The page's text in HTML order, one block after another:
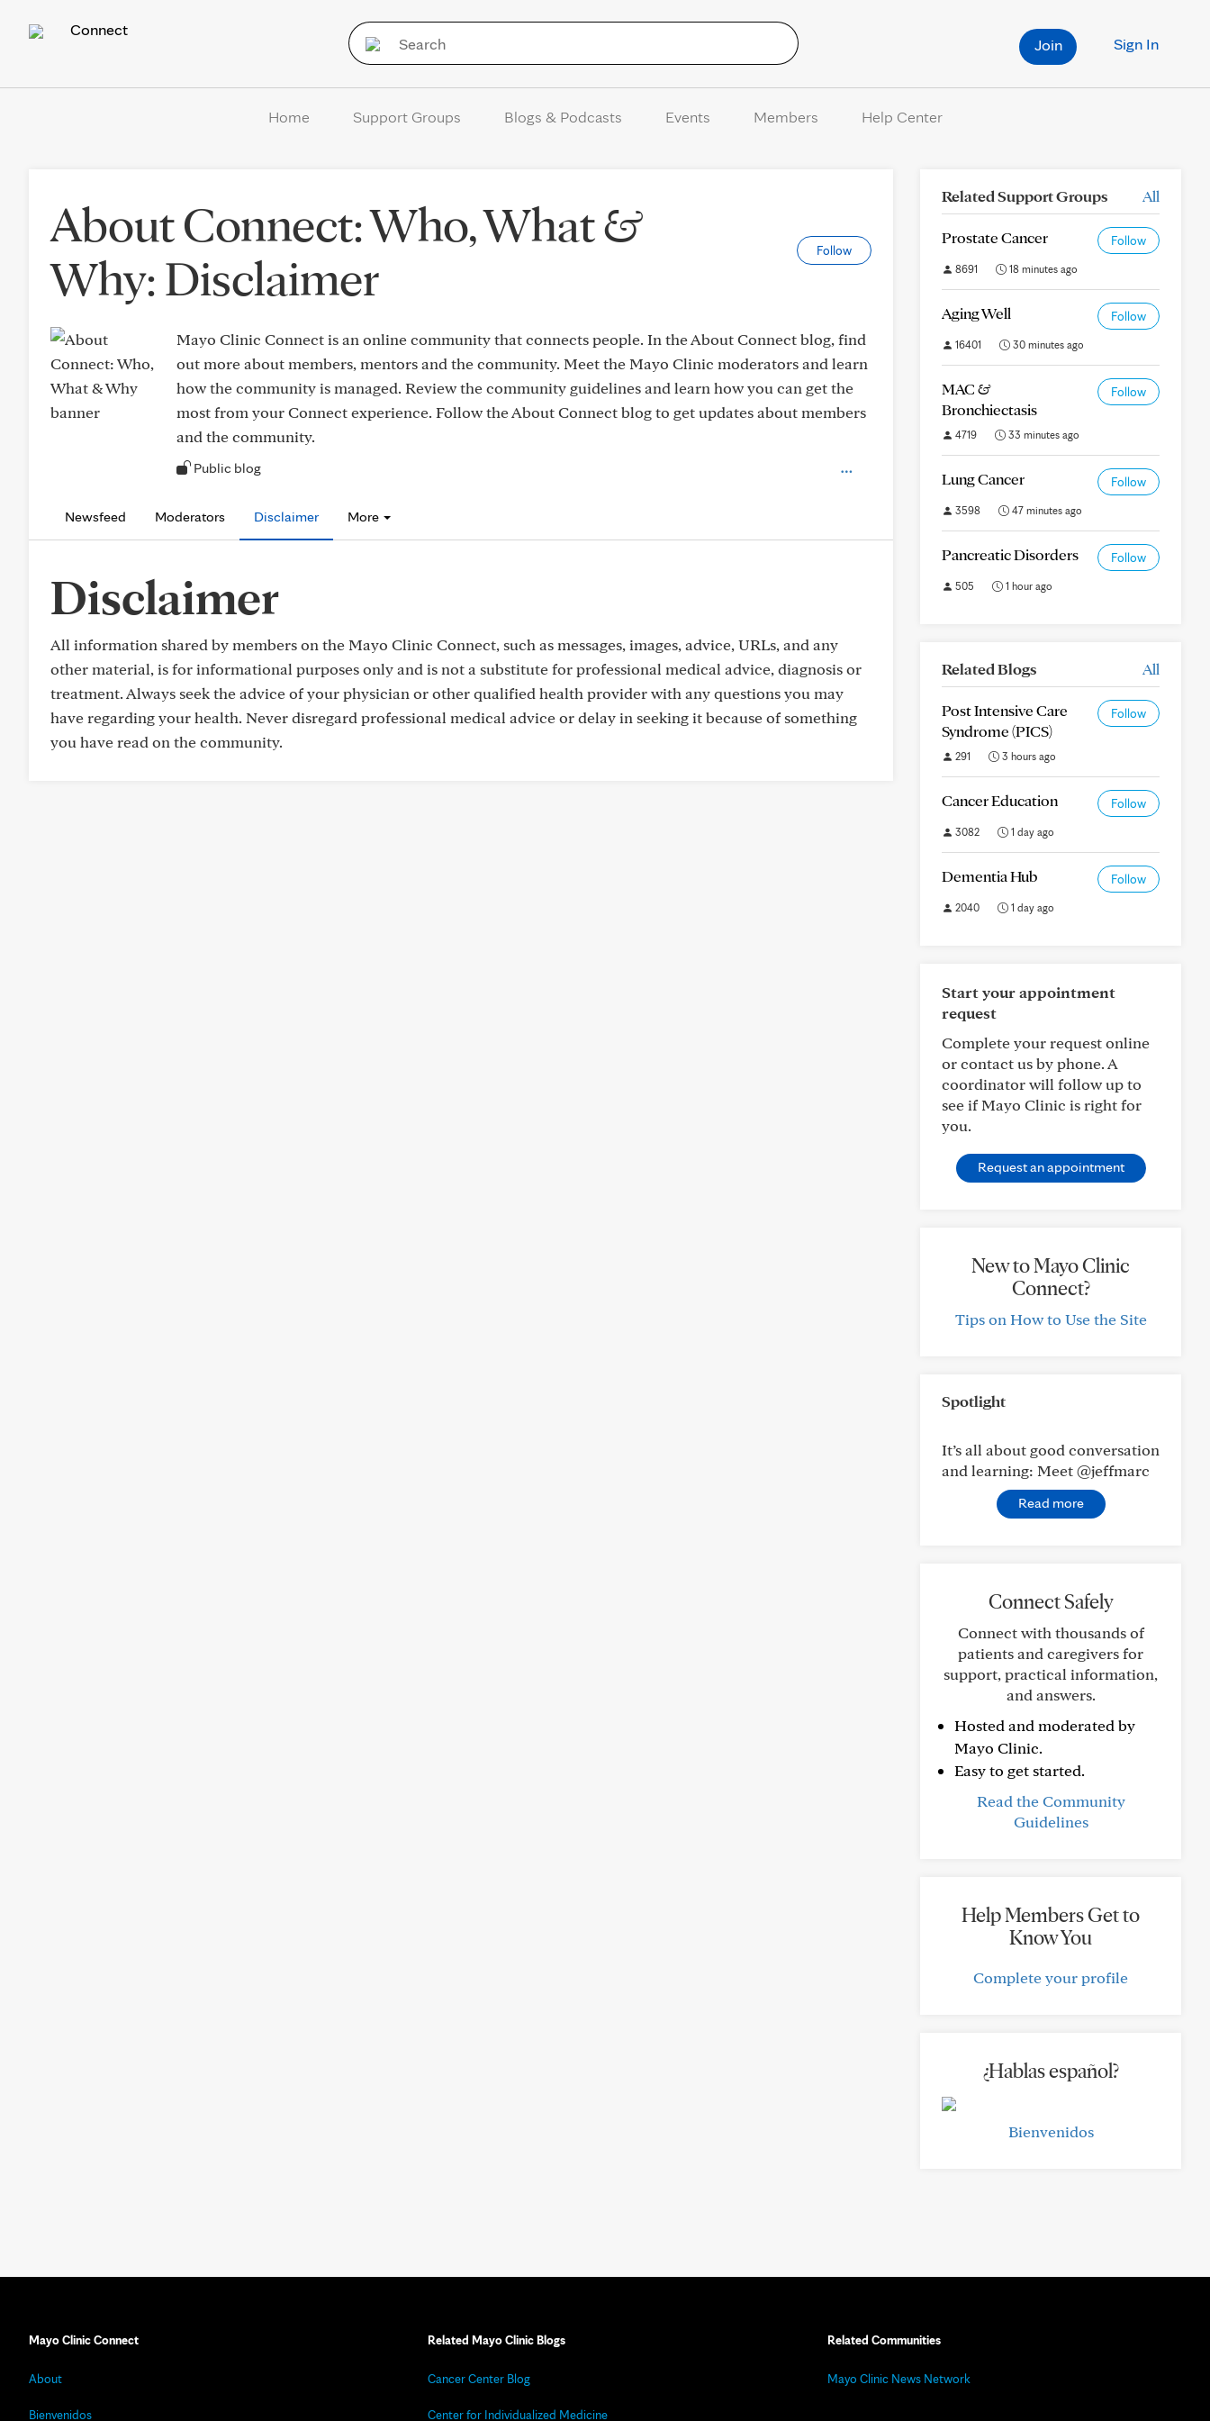
Connect
Sign In
Join
Home Support Groups Blogs & Podcasts Events Members Help Center
About Connect: Who, What &
Why: Disclaimer
Follow
Mayo Clinic Connect is an online community that connects people. In the About Connect blog, find
out more about members, mentors and the community. Meet the Mayo Clinic moderators and learn
how the community is managed. Review the community guidelines and learn how you can get the
most from your Connect experience. Follow the About Connect blog to get updates about members
and the community.
Public blog
Newsfeed Moderators Disclaimer More
Disclaimer
All information shared by members on the Mayo Clinic Connect, such as messages, images, advice, URLs, and any
other material, is for informational purposes only and is not a substitute for professional medical advice, diagnosis or
treatment. Always seek the advice of your physician or other qualified health provider with any questions you may
have regarding your health. Never disregard professional medical advice or delay in seeking it because of something
you have read on the community.
Related Support Groups All
Prostate Cancer Follow
8691 18 minutes ago
Aging Well Follow
16401 30 minutes ago
MAC &
Bronchiectasis
Follow
4719 33 minutes ago
Lung Cancer Follow
3598 47 minutes ago
Pancreatic Disorders Follow
505 1 hour ago
Related Blogs All
Post Intensive Care
Syndrome (PICS)
Follow
291 3 hours ago
Cancer Education Follow
3082 1 day ago
Dementia Hub Follow
2040 1 day ago
Start your appointment
request
Complete your request online
or contact us by phone. A
coordinator will follow up to
see if Mayo Clinic is right for
you.
Request an appointment
New to Mayo Clinic
Connect?
Tips on How to Use the Site
Spotlight
It’s all about good conversation
and learning: Meet @jeffmarc
Read more
Connect Safely
Connect with thousands of
patients and caregivers for
support, practical information,
and answers.
Hosted and moderated by
Mayo Clinic.
Easy to get started.
Read the Community
Guidelines
Help Members Get to
Know You
Complete your profile
¿Hablas español?
Bienvenidos
Mayo Clinic Connect
About
Bienvenidos
Related Mayo Clinic Blogs
Cancer Center Blog
Center for Individualized Medicine
Related Communities
Mayo Clinic News Network